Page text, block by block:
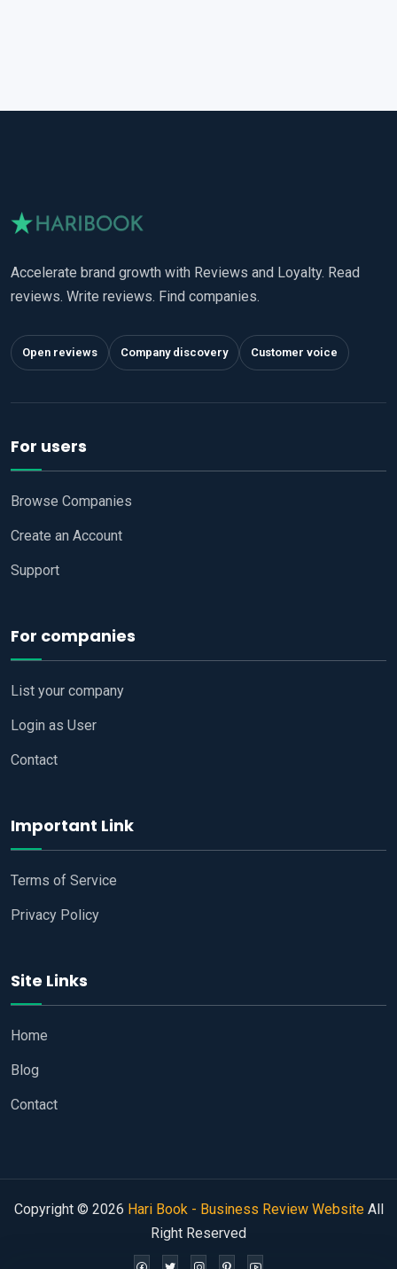
Accelerate brand growth with Reviews and Loyalty. Read
reviews. Write reviews. Find companies.
Open reviews Company discovery Customer voice
For users
Browse Companies
Create an Account
Support
For companies
List your company
Login as User
Contact
Important Link
Terms of Service
Privacy Policy
Site Links
Home
Blog
Contact
Copyright © 2026 Hari Book - Business Review WebsiteAll
Right Reserved